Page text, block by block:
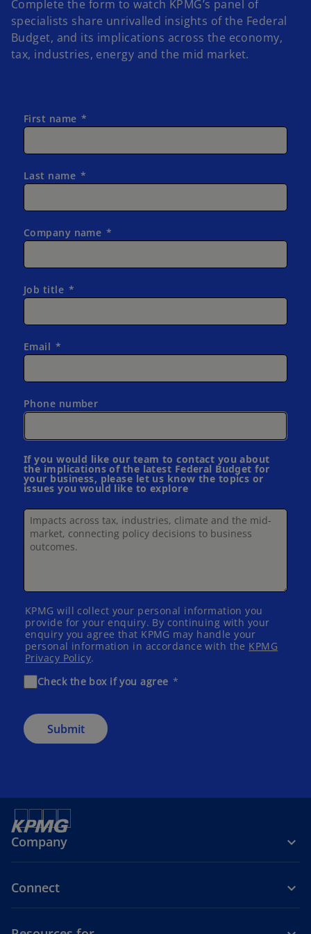
Complete the form to watch KPMG’s panel of
specialists share unrivalled insights of the Federal
Budget, and its implications across the economy,
tax, industries, energy and the mid market.
First name
Last name
Company name
Job title
Email
Phone number
If you would like our team to contact you about
the implications of the latest Federal Budget for
your business, please let us know the topics or
issues you would like to explore
KPMG will collect your personal information you
provide for your enquiry. By continuing with your
enquiry you agree that KPMG may handle your
personal information in accordance with the KPMG
Privacy Policy.
Check the box if you agree
Submit
Company
Connect